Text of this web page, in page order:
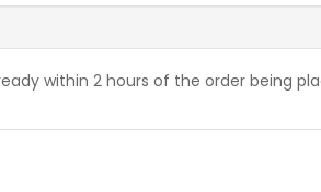
within 2 hours of the order being